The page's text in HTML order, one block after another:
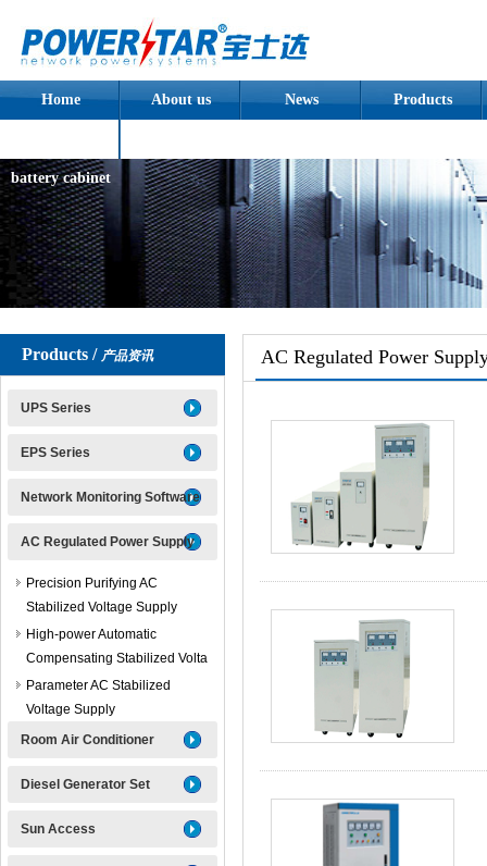
Home About us News Products
battery cabinet
Products / 产品资讯
UPS Series
EPS Series
Network Monitoring Software
AC Regulated Power Supply
Precision Purifying AC
Stabilized Voltage Supply
High-power Automatic
Compensating Stabilized Volta
Parameter AC Stabilized
Voltage Supply
Room Air Conditioner
Diesel Generator Set
Sun Access
AC Regulated Power